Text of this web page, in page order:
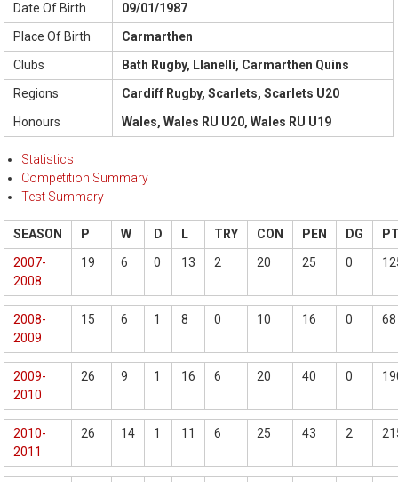
Date Of Birth
09/01/1987
Place Of Birth
Carmarthen
Clubs
Bath Rugby, Llanelli, Carmarthen Quins
Regions
Cardiff Rugby, Scarlets, Scarlets U20
Honours
Wales, Wales RU U20, Wales RU U19
Statistics
Competition Summary
Test Summary
SEASON P W D L TRY CON PEN DG
2007-
2008
19 6 0 13 2 20 25 0
2008-
2009
15 6 1 8 0 10 16 0 68
2009-
2010
26 9 1 16 6 20 40 0
2010-
2011
26 14 1 11 6 25 43 2